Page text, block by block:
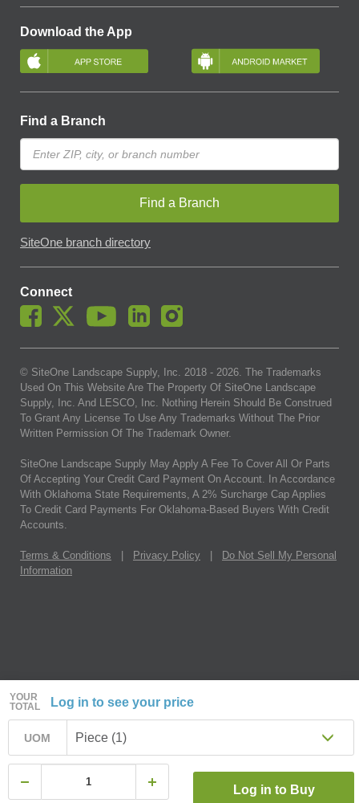
YOUR
TOTAL
Log in to see your price
UOM Piece (1)
Log in to Buy
Download the App
Find a Branch
Find a Branch
SiteOne branch directory
Connect
© SiteOne Landscape Supply, Inc. 2018 - 2026. The Trademarks
Used On This Website Are The Property Of SiteOne Landscape
Supply, Inc. And LESCO, Inc. Nothing Herein Should Be Construed
To Grant Any License To Use Any Trademarks Without The Prior
Written Permission Of The Trademark Owner.
SiteOne Landscape Supply May Apply A Fee To Cover All Or Parts
Of Accepting Your Credit Card Payment On Account. In Accordance
With Oklahoma State Requirements, A 2% Surcharge Cap Applies
To Credit Card Payments For Oklahoma-Based Buyers With Credit
Accounts.
Terms & Conditions Privacy Policy
Do Not Sell My Personal
Information